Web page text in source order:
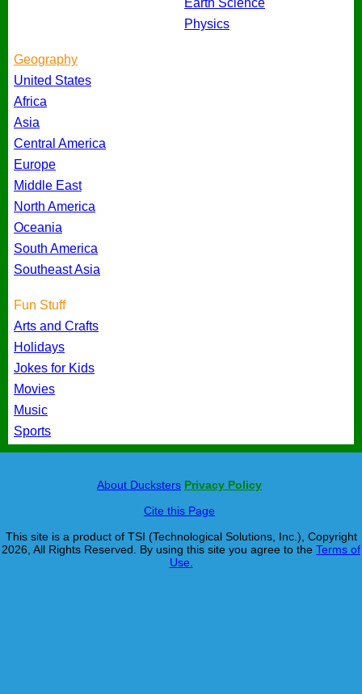
Earth Science
Physics
Geography
United States
Africa
Asia
Central America
Europe
Middle East
North America
Oceania
South America
Southeast Asia
Fun Stuff
Arts and Crafts
Holidays
Jokes for Kids
Movies
Music
Sports
About Ducksters Privacy Policy
Cite this Page
This site is a product of TSI (Technological Solutions, Inc.), Copyright
2026, All Rights Reserved. By using this site you agree to the Terms of
Use.